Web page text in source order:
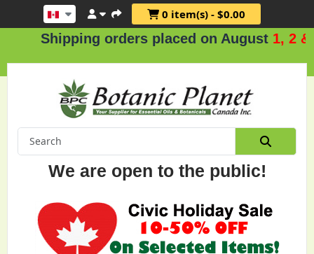
0 item(s) - $0.00
orders placed on August 1, 2 & 3.
We are open to the public!